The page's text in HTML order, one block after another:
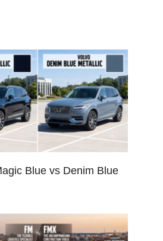
Blue vs Denim Blue